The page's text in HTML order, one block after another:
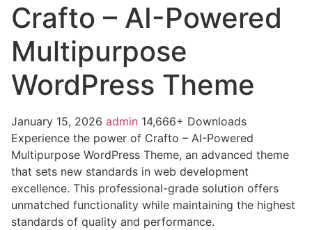
Crafto – AI-Powered
Multipurpose
WordPress Theme
January 15, 2026 admin 14,666+ Downloads
Experience the power of Crafto – AI-Powered
Multipurpose WordPress Theme, an advanced theme
that sets new standards in web development
excellence. This professional-grade solution offers
unmatched functionality while maintaining the highest
standards of quality and performance.